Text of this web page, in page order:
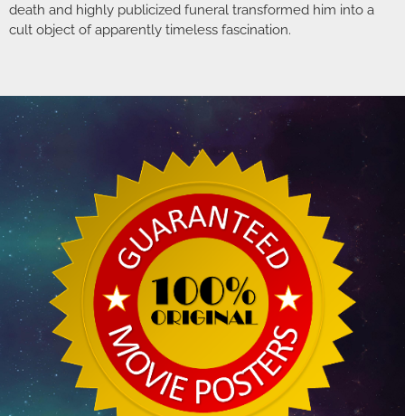
death and highly publicized funeral transformed him into a
cult object of apparently timeless fascination.